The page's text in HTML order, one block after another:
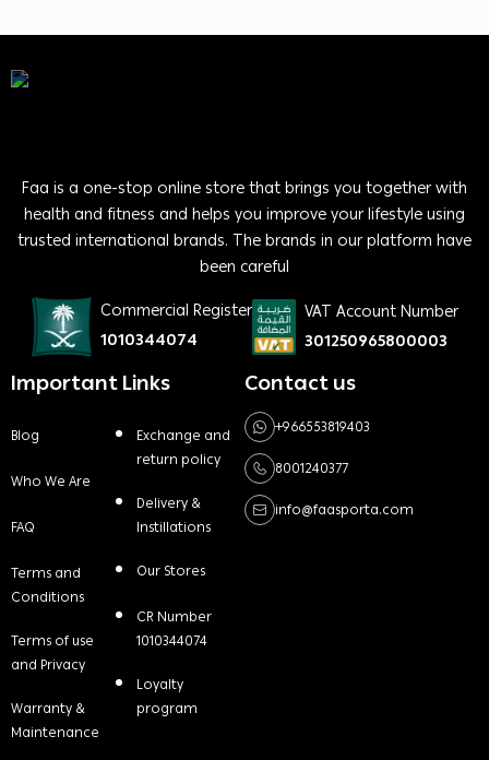
Faa is a one-stop online store that brings you together with
health and fitness and helps you improve your lifestyle using
trusted international brands. The brands in our platform have
been careful
Commercial Register
1010344074
VAT Account Number
301250965800003
Important Links
Blog
Who We Are
FAQ
Terms and
Conditions
Terms of use
and Privacy
Warranty &
Maintenance
Exchange and
return policy
Delivery &
Instillations
Our Stores
CR Number
1010344074
Loyalty
program
Contact us
+966553819403
8001240377
info@faasporta.com